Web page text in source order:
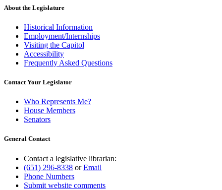
About the Legislature
Historical Information
Employment/Internships
Visiting the Capitol
Accessibility
Frequently Asked Questions
Contact Your Legislator
Who Represents Me?
House Members
Senators
General Contact
Contact a legislative librarian:
(651) 296-8338 orEmail
Phone Numbers
Submit website comments